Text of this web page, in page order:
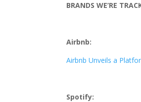
BRANDS WE’RE
Airbnb:
Airbnb Unveils a
Spotify: